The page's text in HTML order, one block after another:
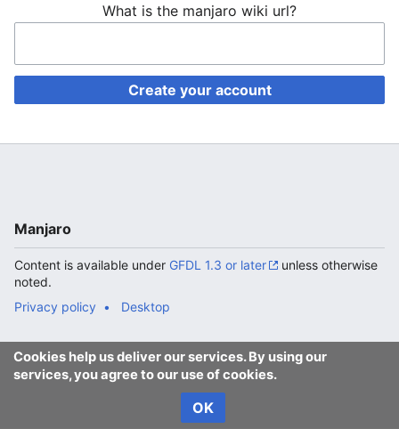
What is the manjaro wiki url?
Create your account
Cookies help us deliver our services. By using our
services, you agree to our use of cookies.
OK
Manjaro
Content is available under GFDL 1.3 or later
unless otherwise
noted.
Privacy policy
Desktop